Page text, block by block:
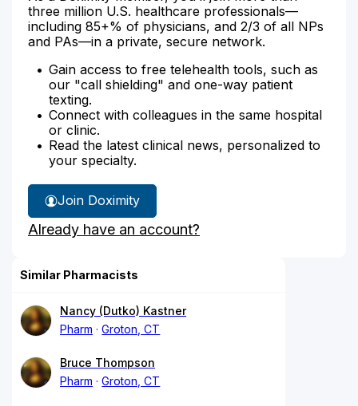
three million U.S. healthcare professionals—
including 85+% of physicians, and 2/3 of all NPs
and PAs—in a private, secure network.
Gain access to free telehealth tools, such as
our "call shielding" and one-way patient
texting.
Connect with colleagues in the same hospital
or clinic.
Read the latest clinical news, personalized to
your specialty.
Join Doximity
Already have an account?
Similar Pharmacists
Nancy (Dutko) Kastner
Pharm
Groton, CT
Bruce Thompson
Pharm
Groton, CT